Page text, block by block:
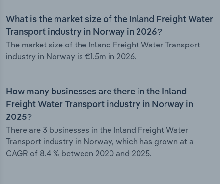
What is the market size of the Inland Freight Water
Transport industry in Norway in 2026?
The market size of the Inland Freight Water Transport
industry in Norway is €1.5m in 2026.
How many businesses are there in the Inland
Freight Water Transport industry in Norway in
2025?
There are 3 businesses in the Inland Freight Water
Transport industry in Norway, which has grown at a
CAGR of 8.4 % between 2020 and 2025.